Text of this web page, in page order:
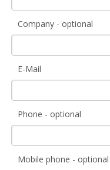
Company - optional
E-Mail
Phone - optional
Mobile phone - optional